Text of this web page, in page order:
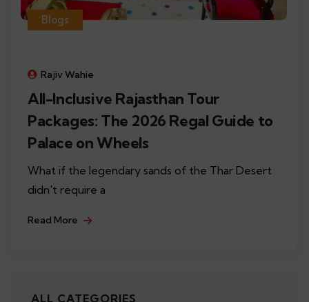
Blogs
Rajiv Wahie
All-Inclusive Rajasthan Tour
Packages: The 2026 Regal Guide to
Palace on Wheels
What if the legendary sands of the Thar Desert
didn't require a
Read More
ALL CATEGORIES